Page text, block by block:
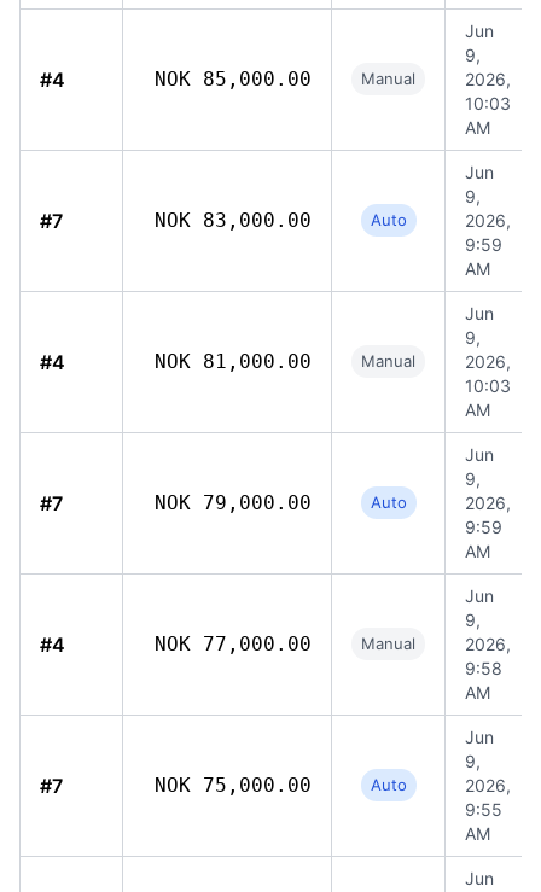
#4 NOK 85,000.00 Manual
Jun
9,
2026,
10:03
AM
#7 NOK 83,000.00 Auto
Jun
9,
2026,
9:59
AM
#4 NOK 81,000.00 Manual
Jun
9,
2026,
10:03
AM
#7 NOK 79,000.00 Auto
Jun
9,
2026,
9:59
AM
#4 NOK 77,000.00 Manual
Jun
9,
2026,
9:58
AM
#7 NOK 75,000.00 Auto
Jun
9,
2026,
9:55
AM
Jun